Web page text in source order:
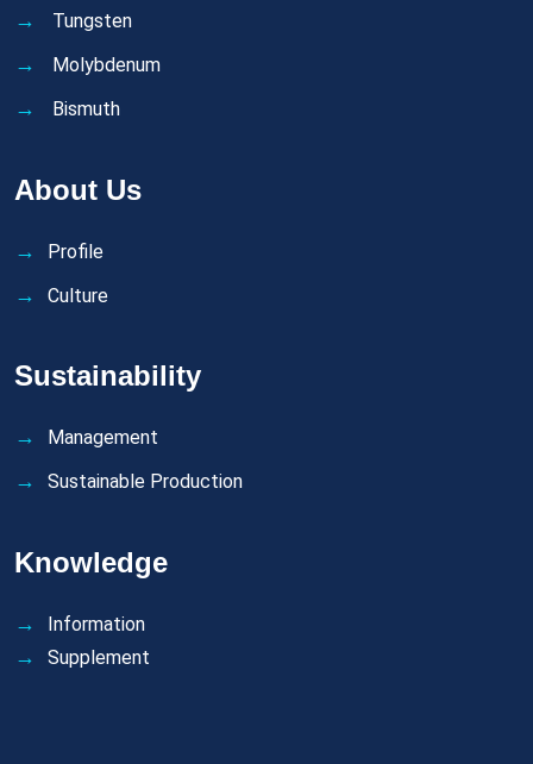
Tungsten
Molybdenum
Bismuth
About Us
Profile
Culture
Sustainability
Management
Sustainable Production
Knowledge
Information
Supplement